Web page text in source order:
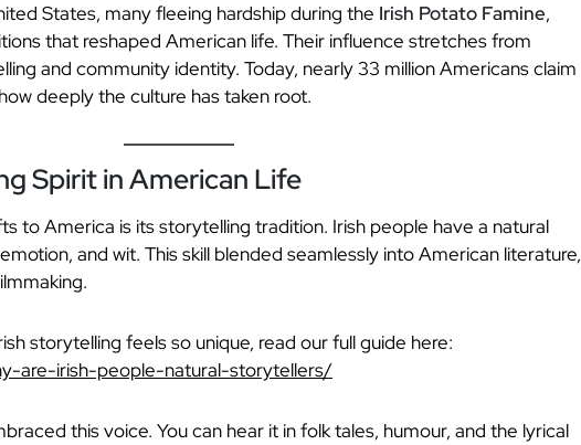
States, many fleeing hardship during the Irish Potato Famine,
that reshaped American life. Their influence stretches from
and community identity. Today, nearly 33 million Americans claim
deeply the culture has taken root.
Spirit in American Life
to America is its storytelling tradition. Irish people have a natural
and wit. This skill blended seamlessly into American literature,
storytelling feels so unique, read our full guide here:
are-irish-people-natural-storytellers/
this voice. You can hear it in folk tales, humour, and the lyrical